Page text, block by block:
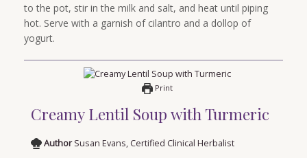
to the pot, stir in the milk and salt, and heat until piping
hot. Serve with a garnish of cilantro and a dollop of
yogurt.
Print
Creamy Lentil Soup with Turmeric
Author Susan Evans, Certified Clinical Herbalist